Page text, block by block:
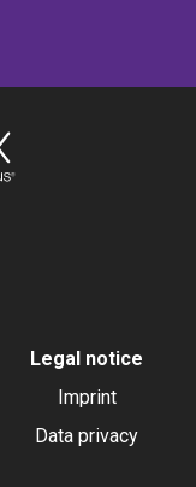
Legal notice
Imprint
Data privacy